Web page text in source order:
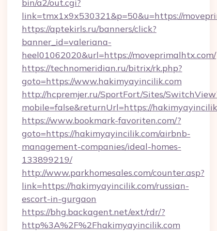
bin/a2/out.cgi?
link=tmx1x9x530321&p=50&u=https://
https://aptekirls.ru/banners/click?
banner_id=valeriana-
heel01062020&url=https://moveprimalhtx.com/
https://technomeridian.ru/bitrix/rk.php?
goto=https://www.hakimyayincilik.com
http://hcpremjer.ru/SportFort/Sites/
mobile=false&returnUrl=https://
https://www.bookmark-favoriten.com/?
goto=https://hakimyayincilik.com/airbnb-
management-companies/ideal-homes-
133899219/
http://www.parkhomesales.com/counter.asp?
link=https://hakimyayincilik.com/russian-
escort-in-gurgaon
https://bhg.backagent.net/ext/rdr/?
http%3A%2F%2Fhakimyayincilik.com